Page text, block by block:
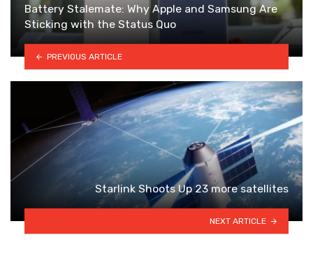
Battery Stalemate: Why Apple and Samsung Are
Sticking with the Status Quo
PREVIOUS ARTICLE
Starlink Shoots Up 23 more satellites
NEXT ARTICLE